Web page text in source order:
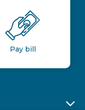
Pay bill